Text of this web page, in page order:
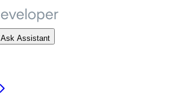
Ask Assistant